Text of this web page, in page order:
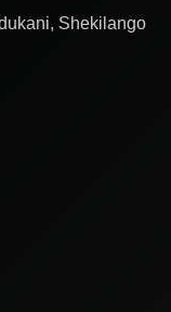
Shekilango